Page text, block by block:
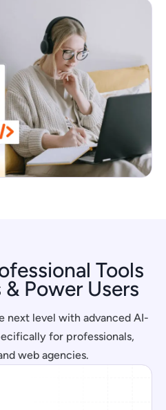
Tools
Power Users
next level with advanced AI-
for professionals,
web agencies.